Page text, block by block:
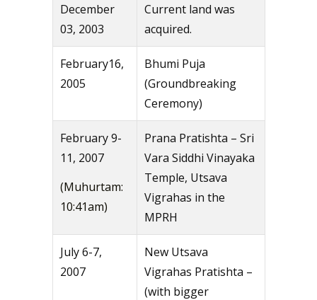
December
03, 2003
Current land was
acquired.
February16,
2005
Bhumi Puja
(Groundbreaking
Ceremony)
February 9-
11, 2007
(Muhurtam:
10:41am)
Prana Pratishta – Sri
Vara Siddhi Vinayaka
Temple, Utsava
Vigrahas in the
MPRH
July 6-7,
2007
New Utsava
Vigrahas Pratishta –
(with bigger